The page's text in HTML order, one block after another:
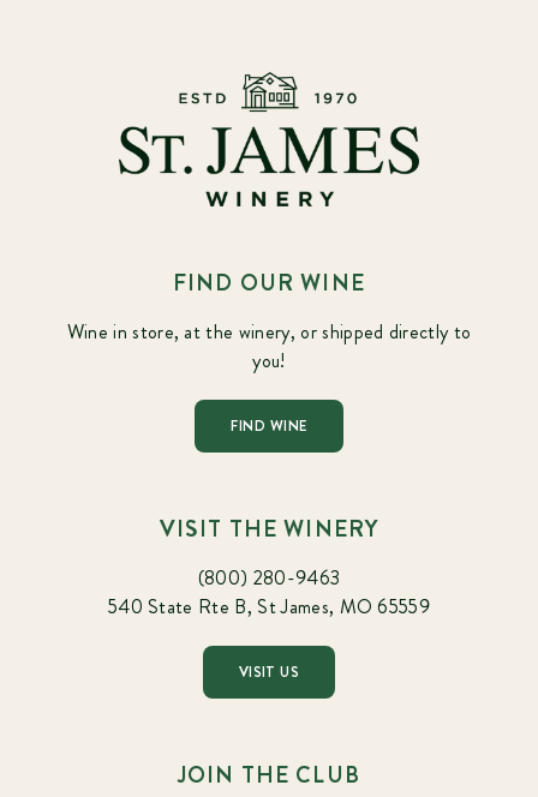
FIND OUR WINE
Wine in store, at the winery, or shipped directly to
you!
FIND WINE
VISIT THE WINERY
(800) 280-9463
540 State Rte B, St James, MO 65559
VISIT US
JOIN THE CLUB